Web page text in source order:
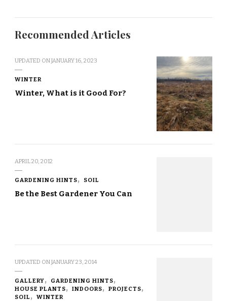
Recommended Articles
UPDATED ONJANUARY 16, 2023
WINTER
Winter, What is it Good For?
APRIL 20, 2012
GARDENING HINTS SOIL
Be the Best Gardener You Can
UPDATED ONJANUARY 23, 2014
GALLERY
GARDENING HINTS
HOUSE PLANTS
INDOORS
PROJECTS
SOIL
WINTER